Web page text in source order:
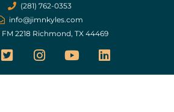
(281) 762-0353
info@jimnkyles.com
FM 2218 Richmond, TX 44469